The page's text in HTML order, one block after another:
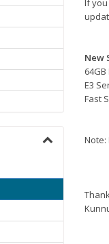
If
New
64GB
E3
Fast
Note: